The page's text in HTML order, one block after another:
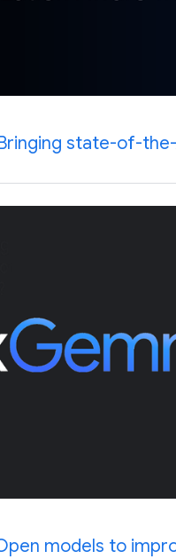
state-of-
models to